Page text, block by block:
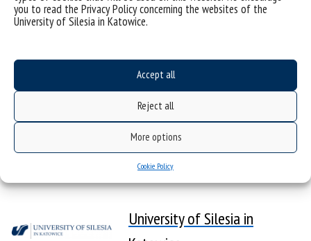
you to read the Privacy Policy concerning the websites of the
University of Silesia in Katowice.
Accept all
Reject all
More options
Cookie Policy
Blockchain
FinTech
University of Silesia in